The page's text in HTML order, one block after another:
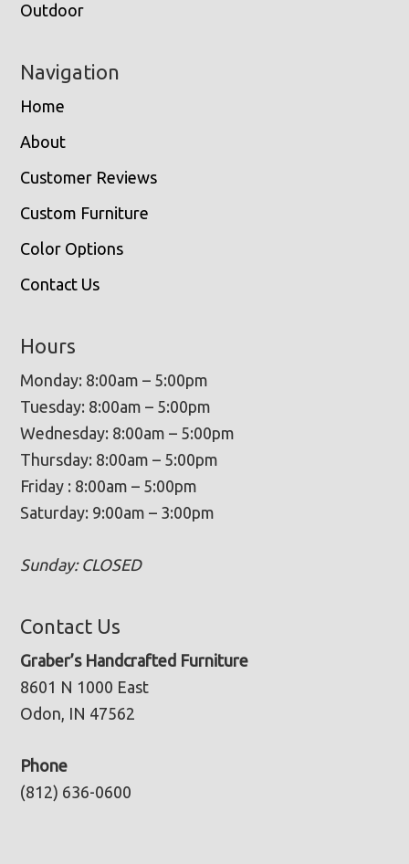
Outdoor
Navigation
Home
About
Customer Reviews
Custom Furniture
Color Options
Contact Us
Hours
Monday: 8:00am – 5:00pm
Tuesday: 8:00am – 5:00pm
Wednesday: 8:00am – 5:00pm
Thursday: 8:00am – 5:00pm
Friday : 8:00am – 5:00pm
Saturday: 9:00am – 3:00pm
Sunday: CLOSED
Contact Us
Graber’s Handcrafted Furniture
8601 N 1000 East
Odon, IN 47562
Phone
(812) 636-0600